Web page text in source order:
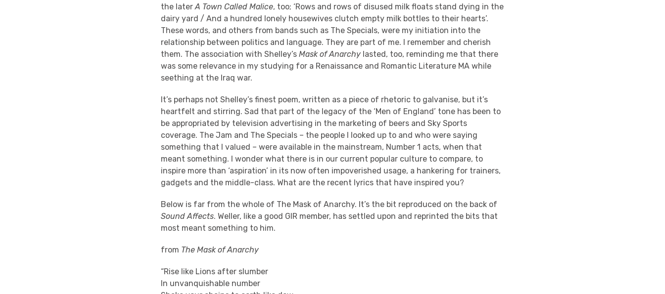
the laterA Town Called Malice, too; ‘Rows and rows of disused milk floats stand dying in the
dairy yard / And a hundred lonely housewives clutch empty milk bottles to their hearts’.
These words, and others from bands such as The Specials, were my initiation into the
relationship between politics and language. They are part of me. I remember and cherish
them. The association with Shelley’s Mask of Anarchy lasted, too, reminding me that there
was some relevance in my studying for a Renaissance and Romantic Literature MA while
seething at the Iraq war.
It’s perhaps not Shelley’s finest poem, written as a piece of rhetoric to galvanise, but it’s
heartfelt and stirring. Sad that part of the legacy of the ‘Men of England’ tone has been to
be appropriated by television advertising in the marketing of beers and Sky Sports
coverage. The Jam and The Specials – the people I looked up to and who were saying
something that I valued – were available in the mainstream, Number 1 acts, when that
meant something. I wonder what there is in our current popular culture to compare, to
inspire more than ‘aspiration’ in its now often impoverished usage, a hankering for trainers,
gadgets and the middle-class. What are the recent lyrics that have inspired you?
Below is far from the whole of The Mask of Anarchy. It’s the bit reproduced on the back of
Sound Affects. Weller, like a good GIR member, has settled upon and reprinted the bits that
most meant something to him.
from The Mask of Anarchy
“Rise like Lions after slumber
In unvanquishable number